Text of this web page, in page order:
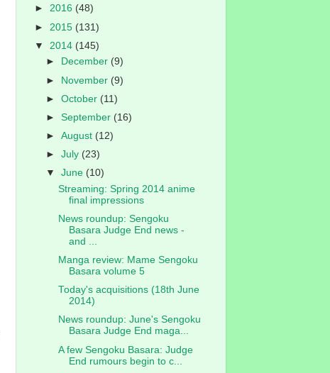
► 2016 (48)
► 2015 (131)
▼ 2014 (145)
►
December (9)
► November (9)
►October (11)
►September (16)
►August (12)
►July (23)
▼June (10)
Streaming: Spring 2014 anime
final impressions
News roundup: Sengoku
Basara Judge End news -
and ...
Manga review: Mame Sengoku
Basara volume 5
Today's acquisitions (18th June
2014)
News roundup: June's Sengoku
Basara Judge End maga...
A few Sengoku Basara: Judge
End rumours begin to c...